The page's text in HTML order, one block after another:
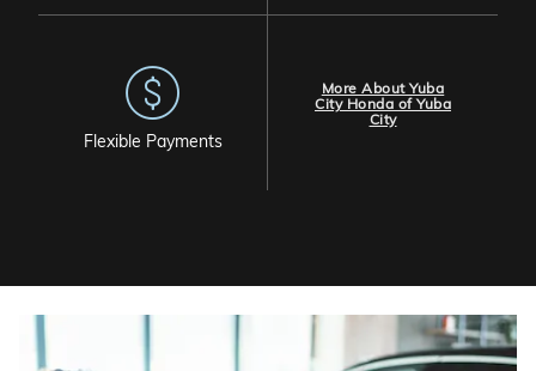
Flexible Payments
More About Yuba
City Honda of Yuba
City